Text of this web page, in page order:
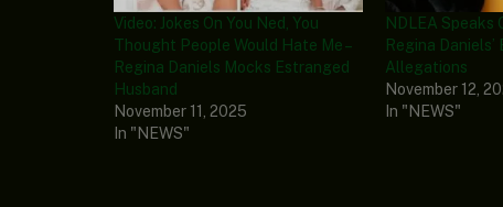
Video: Jokes On You Ned, You
Thought People Would Hate Me –
Regina Daniels Mocks Estranged
Husband
November 11, 2025
In "NEWS"
NDLEA Speaks
Regina
Allegations
November 12,
In "NEWS"